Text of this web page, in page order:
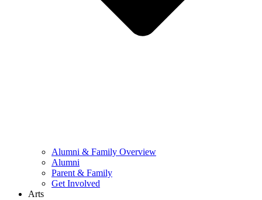
Alumni & Family Overview
Alumni
Parent & Family
Get Involved
Arts